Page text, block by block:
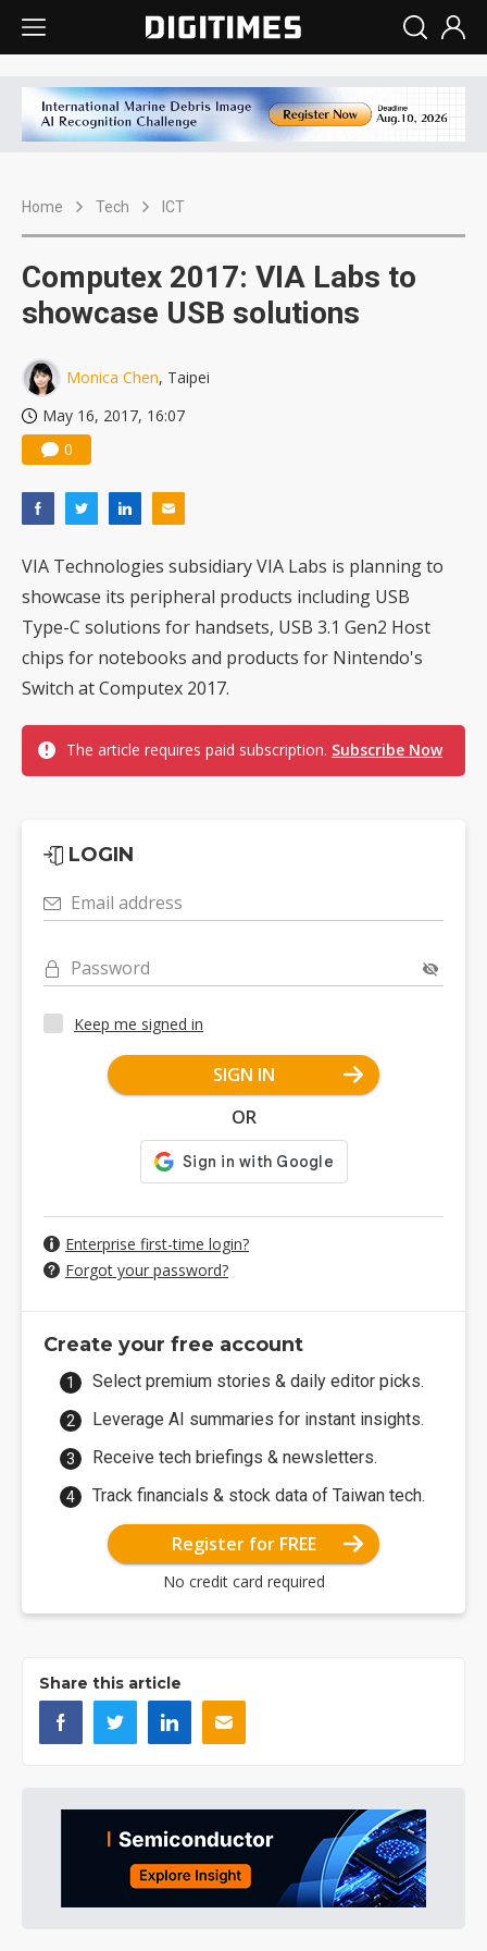
Home Tech ICT
Computex 2017: VIA Labs to
showcase USB solutions
Monica Chen, Taipei
May 16, 2017, 16:07
0
VIA Technologies subsidiary VIA Labs is planning to
showcase its peripheral products including USB
Type-C solutions for handsets, USB 3.1 Gen2 Host
chips for notebooks and products for Nintendo's
Switch at Computex 2017.
The article requires paid subscription. Subscribe Now
LOGIN
Email address
Password
Keep me signed in
SIGN IN
OR
Enterprise first-time login?
Forgot your password?
Create your free account
Select premium stories & daily editor picks.
Leverage AI summaries for instant insights.
Receive tech briefings & newsletters.
Track financials & stock data of Taiwan tech.
Register for FREE
No credit card required
Share this article